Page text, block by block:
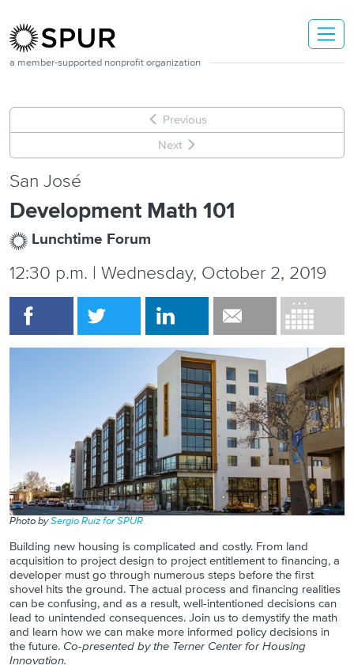
a member-supported nonprofit organization
Previous
Next
San José
Development Math 101
Lunchtime Forum
12:30 p.m. | Wednesday, October 2, 2019
Photo bySergio Ruiz for SPUR
Building new housing is complicated and costly. From land
acquisition to project design to project entitlement to financing, a
developer must go through numerous steps before the first
shovel hits the ground. The actual process and financing realities
can be confusing, and as a result, well-intentioned decisions can
lead to unintended consequences. Join us to demystify the math
and learn how we can make more informed policy decisions in
the future. Co-presented by the Terner Center for Housing
Innovation.